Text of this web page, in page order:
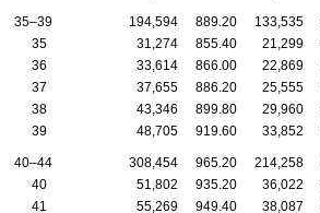
35–39 194,594 889.20 133,535
35
31,274 855.40 21,299
36
33,614 866.00 22,869
37
37,655 886.20 25,555
38
43,346 899.80 29,960
39
48,705 919.60 33,852
40–44 308,454 965.20 214,258
40
51,802 935.20 36,022
41
55,269 949.40 38,087